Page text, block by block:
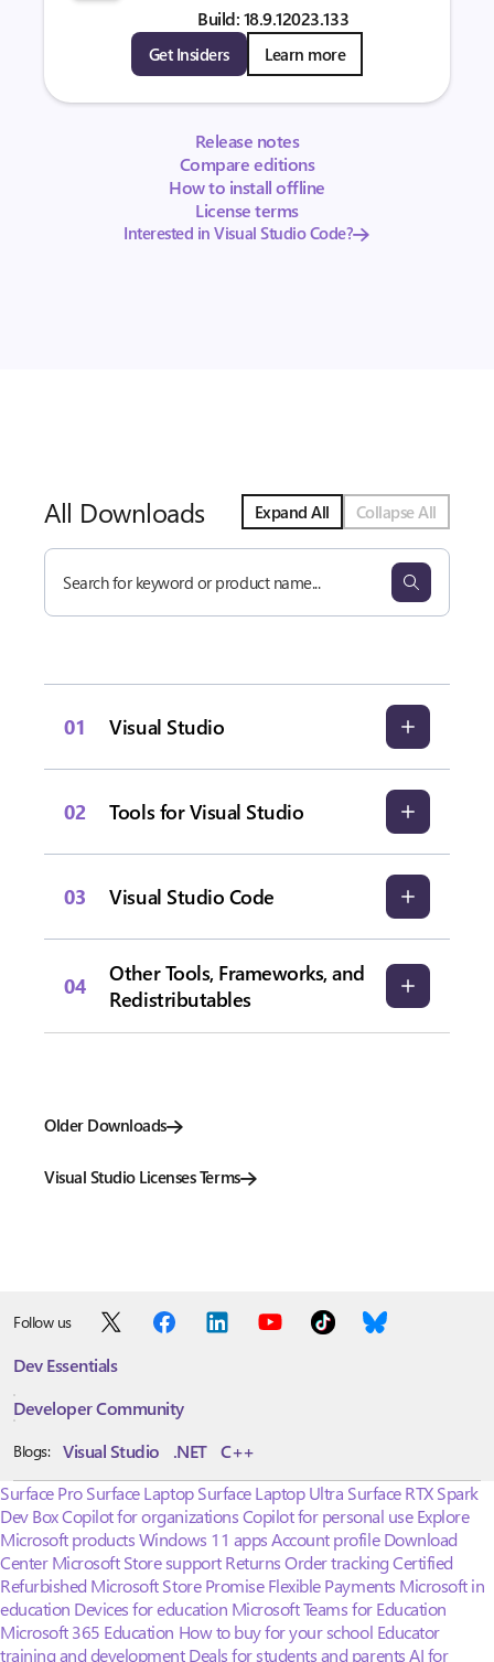
Build: 18.9.12023.133
Get Insiders Learn more
Release notes
Compare editions
How to install offline
License terms
Interested in Visual Studio Code?
All Downloads Expand All Collapse All
Search
01 Visual Studio
02 Tools for Visual Studio
03 Visual Studio Code
04
Other Tools, Frameworks, and
Redistributables
Older Downloads
Visual Studio Licenses Terms
Follow us
Dev Essentials
Developer Community
Blogs: Visual Studio .NET C++
Surface Pro Surface Laptop Surface Laptop Ultra Surface RTX Spark
Dev BoxCopilot for organizationsCopilot for personal use Explore
Microsoft productsWindows 11 apps Account profile Download
Center Microsoft Store support Returns Order trackingCertified
Refurbished Microsoft Store Promise Flexible Payments Microsoft in
education Devices for education Microsoft Teams for Education
Microsoft 365 Education How to buy for your school Educator
training and development Deals for students and parentsAI for